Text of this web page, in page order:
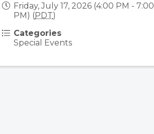
Friday, July 17, 2026 (4:00 PM - 7:00
PM) (PDT)
Categories
Special Events